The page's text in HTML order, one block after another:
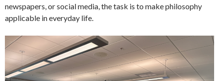
newspapers, or social media, the task is to make philosophy
applicable in everyday life.